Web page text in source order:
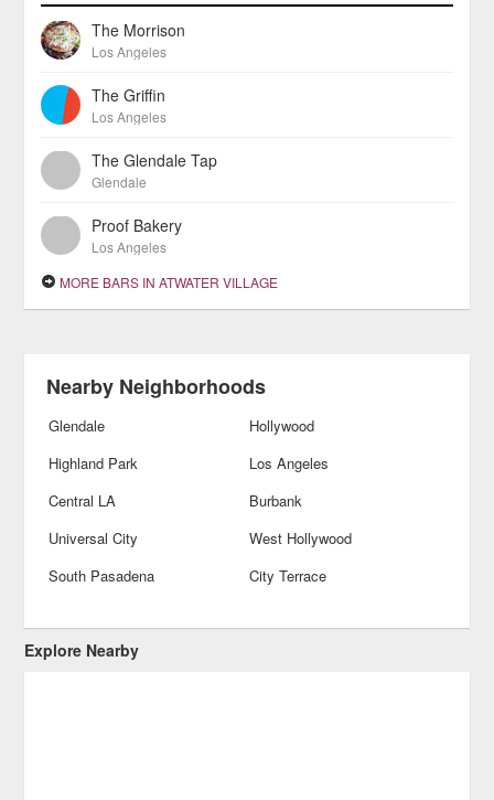
The Morrison
Los Angeles
The Griffin
Los Angeles
The Glendale Tap
Glendale
Proof Bakery
Los Angeles
MORE BARS IN ATWATER VILLAGE
Nearby Neighborhoods
Glendale
Hollywood
Highland Park
Los Angeles
Central LA
Burbank
Universal City
West Hollywood
South Pasadena
City Terrace
Explore Nearby